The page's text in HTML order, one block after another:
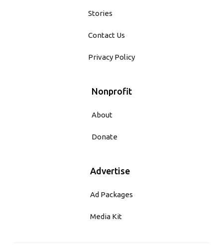
Stories
Contact Us
Privacy Policy
Nonprofit
About
Donate
Advertise
Ad Packages
Media Kit